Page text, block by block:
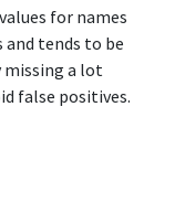
for names
and tends to be
missing a lot
false positives.